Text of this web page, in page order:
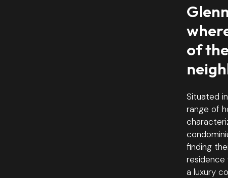
of
Situated
range of
finding
residence
a luxury